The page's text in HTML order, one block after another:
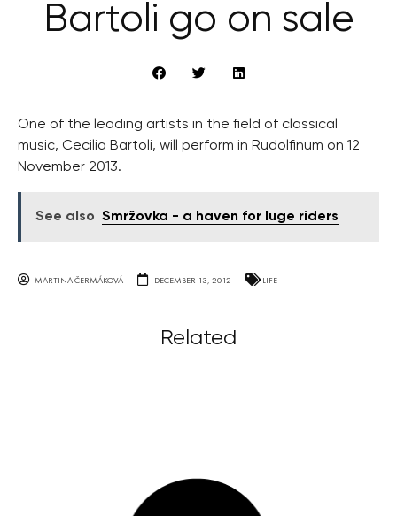
Bartoli go on sale
One of the leading artists in the field of classical
music, Cecilia Bartoli, will perform in Rudolfinum on 12
November 2013.
See also Smržovka - a haven for luge riders
MARTINA ČERMÁKOVÁ DECEMBER 13, 2012 LIFE
Related